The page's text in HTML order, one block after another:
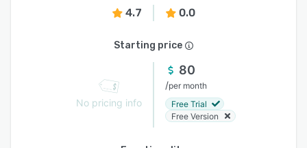
4.7 0.0
Starting price
No pricing info
80
/per month
Free Trial
Free Version